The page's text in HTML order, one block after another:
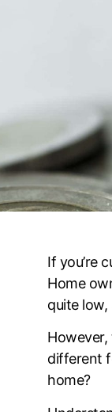
If you’re
Home
quite
different
home?